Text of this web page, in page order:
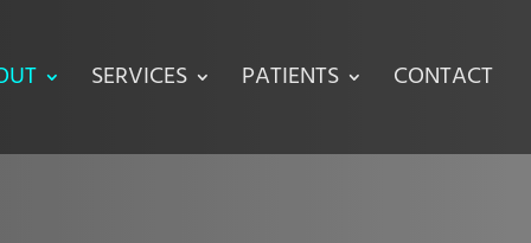
SERVICES PATIENTS CONTACT